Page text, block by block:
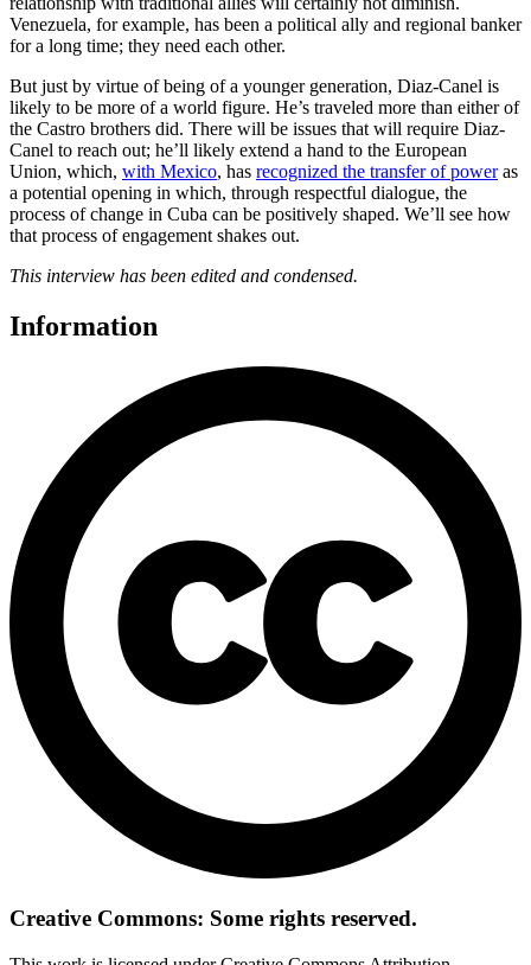
Venezuela, for example, has been a political ally and regional banker
for a long time; they need each other.
But just by virtue of being of a younger generation, Diaz-Canel is
likely to be more of a world figure. He’s traveled more than either of
the Castro brothers did. There will be issues that will require Diaz-
Canel to reach out; he’ll likely extend a hand to the European
Union, which, with Mexico, has recognized the transfer of poweras
a potential opening in which, through respectful dialogue, the
process of change in Cuba can be positively shaped. We’ll see how
that process of engagement shakes out.
This interview has been edited and condensed.
Information
Creative Commons: Some rights reserved.